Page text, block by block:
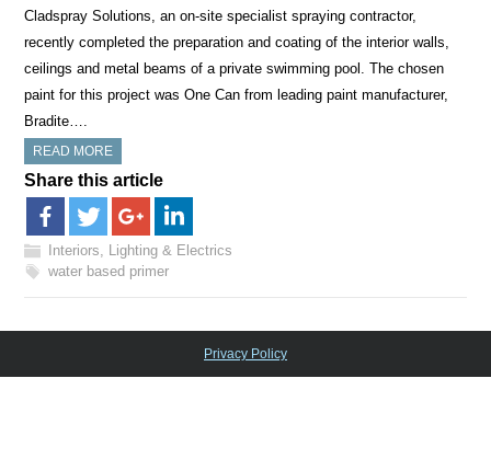
Cladspray Solutions, an on-site specialist spraying contractor,
recently completed the preparation and coating of the interior walls,
ceilings and metal beams of a private swimming pool. The chosen
paint for this project was One Can from leading paint manufacturer,
Bradite….
READ MORE
Share this article
Interiors, Lighting & Electrics
water based primer
Privacy Policy